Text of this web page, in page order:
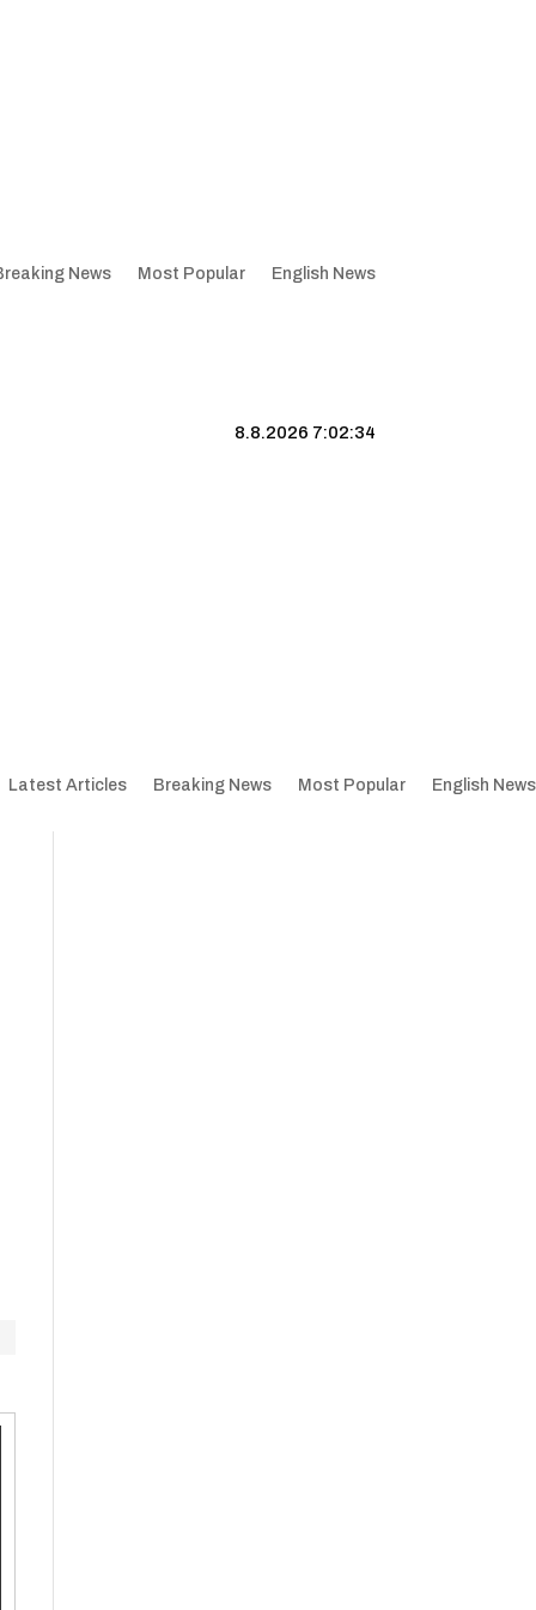
News Most Popular English News
8.8.2026 7:02:35
Latest Articles Breaking News Most Popular English News